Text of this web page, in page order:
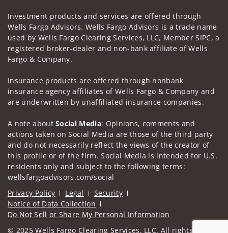
Investment products and services are offered through
Wells Fargo Advisors. Wells Fargo Advisors is a trade name
used by Wells Fargo Clearing Services, LLC, Member SIPC, a
registered broker-dealer and non-bank affiliate of Wells
Fargo & Company.
Insurance products are offered through nonbank
insurance agency affiliates of Wells Fargo & Company and
are underwritten by unaffiliated insurance companies.
A note aboutSocial Media: Opinions, comments and
actions taken on Social Media are those of the third party
and do not necessarily reflect the views of the creator of
this profile or of the firm. Social Media is intended for U.S.
residents only and subject to the following terms:
wellsfargoadvisors.com/social
Privacy Policy
Legal
Security
Notice of Data Collection
Do Not Sell or Share My Personal Information
© 2025 Wells Fargo Clearing Services, LLC. All rights